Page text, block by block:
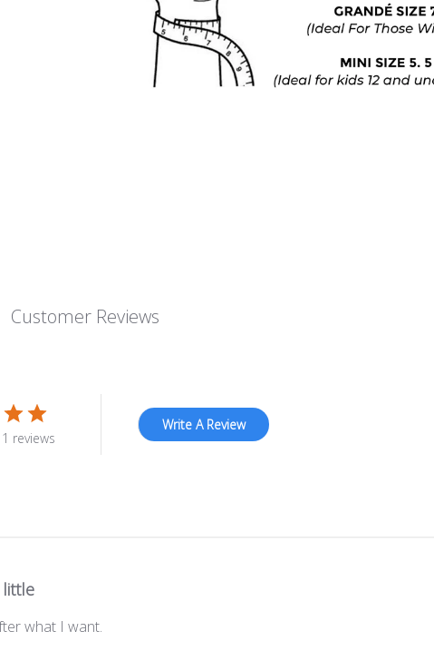
Customer Reviews
reviews
Write A Review
little
what I want.